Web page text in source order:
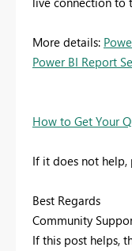
More details:
Power BI Report
How to Get Your
If it does not help,
Best Regards
Community
If this post helps,